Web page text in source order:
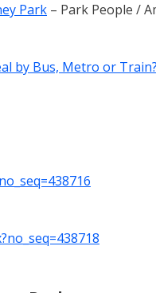
Park – Park People /
by Bus, Metro or Train?